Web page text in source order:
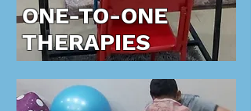
ONE-TO-ONE
THERAPIES